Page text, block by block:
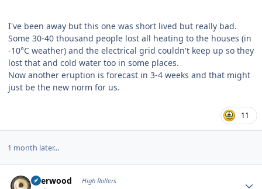
I've been away but this one was short lived but really bad.
Some 30-40 thousand people lost all heating to the houses (in
-10°C weather) and the electrical grid couldn't keep up so they
lost that and cold water too in some places.
Now another eruption is forecast in 3-4 weeks and that might
just be the new norm for us.
11
1 month later...
Sherwood High Rollers